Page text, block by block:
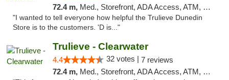
72.4 m, Med., Storefront, ADA Access, ATM, Debit Card, Delivery, Pickup
"I wanted to tell everyone how helpful the Trulieve Dunedin
Store is to the customers. 'D is..."
Trulieve - Clearwater
4.4 32 votes | 7 reviews
72.4 m, Med., Storefront, ADA Access, ATM, Debit Card, Delivery, Pickup